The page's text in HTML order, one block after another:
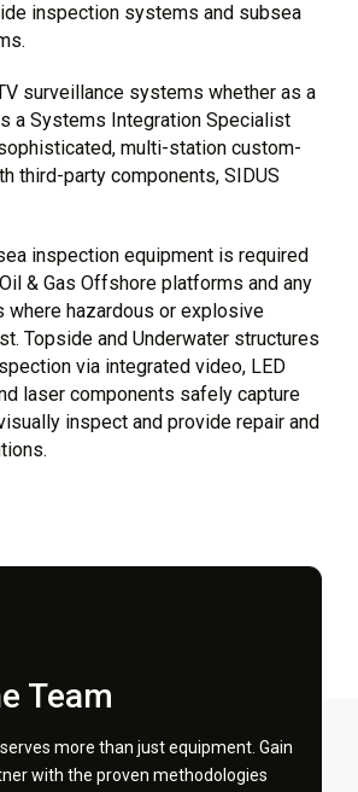
inspection systems and subsea
surveillance systems whether as a
a Systems Integration Specialist
multi-station custom-
third-party components, SIDUS
inspection equipment is required
& Gas Offshore platforms and any
where hazardous or explosive
Topside and Underwater structures
via integrated video, LED
laser components safely capture
inspect and provide repair and
Team
more than just equipment. Gain
with the proven methodologies